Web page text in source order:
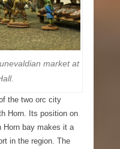
market at
the two orc city
Horn. Its position on
Horn bay makes it a
in the region. The